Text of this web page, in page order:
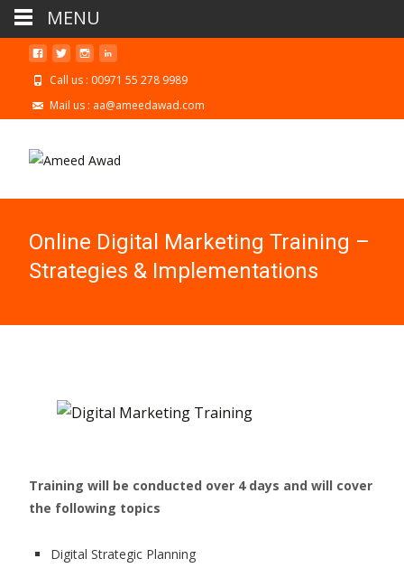
Call us : 00971 55 278 9989
Mail us : aa@ameedawad.com
Online Digital Marketing Training –
Strategies & Implementations
Training will be conducted over 4 days and will cover
the following topics
Digital Strategic Planning
MENU